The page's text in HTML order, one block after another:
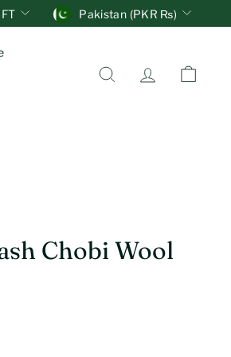
Units
FT Währung Pakistan (PKR ₨)
Suche Account
Chobi Wool